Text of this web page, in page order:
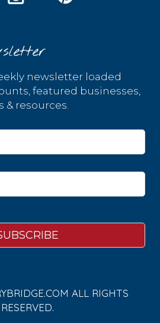
newsletter loaded
featured businesses,
& resources.
ALL RIGHTS
RESERVED.